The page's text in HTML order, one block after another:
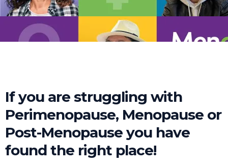
If you are struggling with
Perimenopause, Menopause or
Post-Menopause you have
found the right place!